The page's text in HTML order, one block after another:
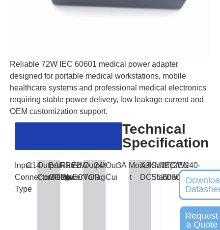
Reliable 72W IEC 60601 medical power adapter
designed for portable medical workstations, mobile
healthcare systems and professional medical electronics
requiring stable power delivery, low leakage current and
OEM customization support.
Technical
Specification
Input
Connector/Plug
Type
C14Output
Connector
BARREL
CONNECTOR
Rated
Power
72WOutput
Voltage
24VOutput
Current
3A ModelXJKMW72W240-
DC5521
Safety
Standards
IEC/EN
60601
Request
a Quote